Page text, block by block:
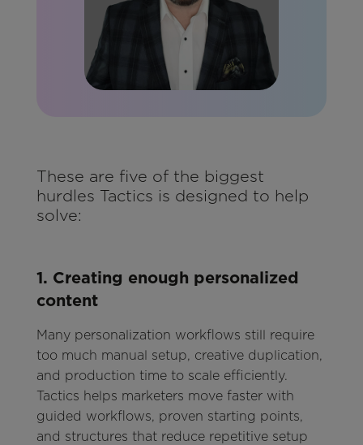
These are five of the biggest
hurdles Tactics is designed to help
solve:
1. Creating enough personalized
content
Many personalization workflows still require
too much manual setup, creative duplication,
and production time to scale efficiently.
Tactics helps marketers move faster with
guided workflows, proven starting points,
and structures that reduce repetitive setup